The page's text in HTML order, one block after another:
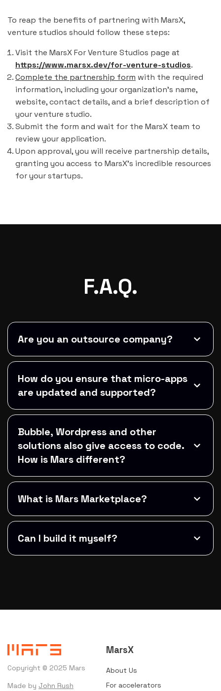
To reap the benefits of partnering with MarsX,
venture studios should follow these steps:
Visit the MarsX For Venture Studios page at
https://www.marsx.dev/for-venture-studios.
Complete the partnership form with the required
information, including your organization's name,
website, contact details, and a brief description of
your venture studio.
Submit the form and wait for the MarsX team to
review your application.
Upon approval, you will receive partnership details,
granting you access to MarsX's incredible resources
for your startups.
F.A.Q.
Are you an outsource company?
How do you ensure that micro-apps
are updated and supported?
Bubble, Wordpress and other
solutions also give access to code.
How is Mars different?
What is Mars Marketplace?
Can I build it myself?
Copyright © 2025 Mars
Made by John Rush
MarsX
About Us
For accelerators